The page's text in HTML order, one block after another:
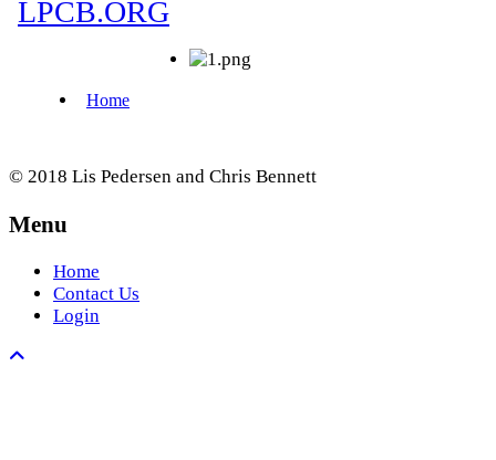
© 2018 Lis Pedersen and Chris Bennett
Menu
Home
Contact Us
Login